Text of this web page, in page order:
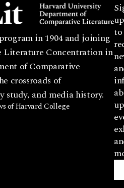
in 1904 and joining
Concentration in
of Comparative
crossroads of
and media history.
of Harvard College
up
to